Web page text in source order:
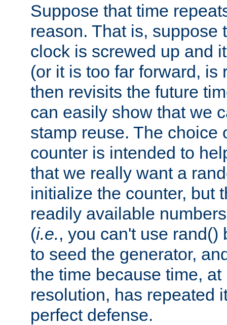
Suppose that time
reason. That is, suppose
clock is screwed up and
(or it is too far forward, is
then revisits the future
can easily show that we
stamp reuse. The choice
counter is intended to
that we really want a
initialize the counter, but
readily available
(i.e., you can't use rand()
to seed the generator,
the time because time,
resolution, has repeated
perfect defense.